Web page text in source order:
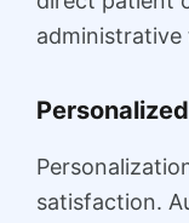
administrative
satisfaction.